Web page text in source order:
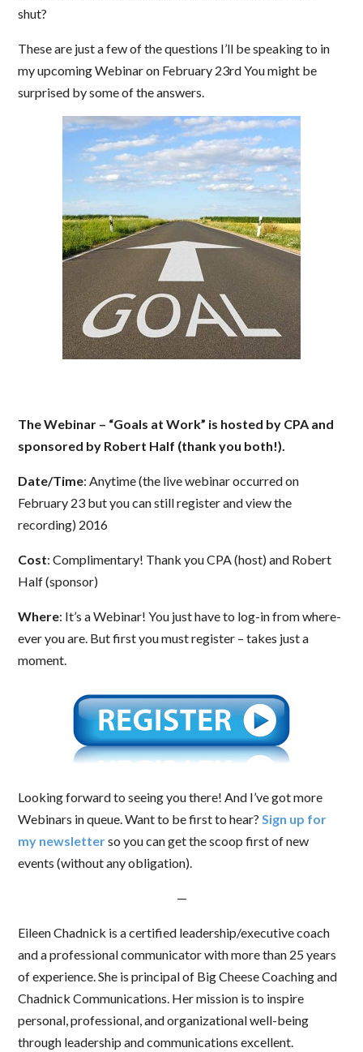
shut?
These are just a few of the questions I’ll be speaking to in
my upcoming Webinar on February 23rd You might be
surprised by some of the answers.
The Webinar – “Goals at Work” is hosted by CPA and
sponsored by Robert Half (thank you both!).
Date/Time: Anytime (the live webinar occurred on
February 23 but you can still register and view the
recording) 2016
Cost: Complimentary! Thank you CPA (host) and Robert
Half (sponsor)
Where: It’s a Webinar! You just have to log-in from where-
ever you are. But first you must register – takes just a
moment.
Looking forward to seeing you there! And I’ve got more
Webinars in queue. Want to be first to hear?Sign up for
my newsletterso you can get the scoop first of new
events (without any obligation).
—
Eileen Chadnick is a certified leadership/executive coach
and a professional communicator with more than 25 years
of experience. She is principal of Big Cheese Coaching and
Chadnick Communications. Her mission is to inspire
personal, professional, and organizational well-being
through leadership and communications excellent.